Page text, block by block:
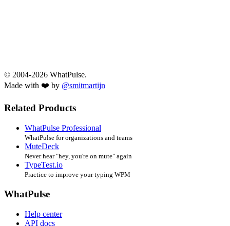
© 2004-2026 WhatPulse.
Made with ❤️ by @smitmartijn
Related Products
WhatPulse Professional
WhatPulse for organizations and teams
MuteDeck
Never hear "hey, you're on mute" again
TypeTest.io
Practice to improve your typing WPM
WhatPulse
Help center
API docs